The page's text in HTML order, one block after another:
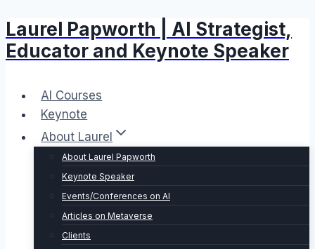
Skip
to
content
Laurel Papworth | AI Strategist,
Educator and Keynote Speaker
AI Courses
Keynote
About Laurel
About Laurel Papworth
Keynote Speaker
Events/Conferences on AI
Articles on Metaverse
Clients